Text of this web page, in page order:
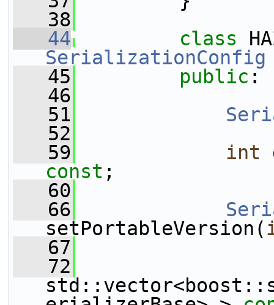
   38
   44
class
SerializationConfig
   45
public :
   46
   51
   52
   59
int
const ;
   60
   66
setPortableVersion(
   67
   72